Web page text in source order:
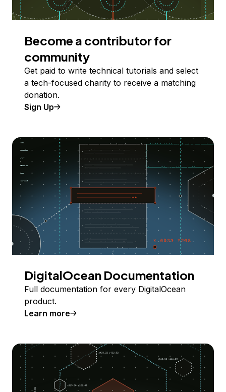
Become a contributor for
community
Get paid to write technical tutorials and select
a tech-focused charity to receive a matching
donation.
Sign Up
DigitalOcean Documentation
Full documentation for every DigitalOcean
product.
Learn more